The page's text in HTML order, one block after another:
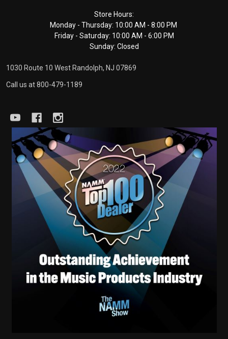
Store Hours:
Monday - Thursday: 10:00 AM - 8:00 PM
Friday - Saturday: 10:00 AM - 6:00 PM
Sunday: Closed
1030 Route 10 West Randolph, NJ 07869
Call us at 800-479-1189